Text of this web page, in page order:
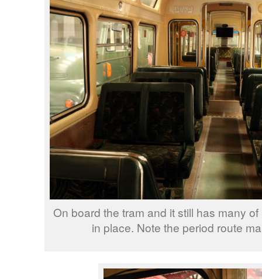
On board the tram and it still has many
in place. Note the period route